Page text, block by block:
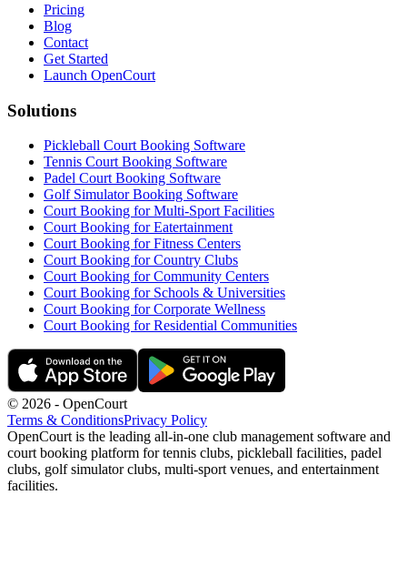
Pricing
Blog
Contact
Get Started
Launch OpenCourt
Solutions
Pickleball Court Booking Software
Tennis Court Booking Software
Padel Court Booking Software
Golf Simulator Booking Software
Court Booking for Multi-Sport Facilities
Court Booking for Eatertainment
Court Booking for Fitness Centers
Court Booking for Country Clubs
Court Booking for Community Centers
Court Booking for Schools & Universities
Court Booking for Corporate Wellness
Court Booking for Residential Communities
© 2026 - OpenCourt
Terms & ConditionsPrivacy Policy
OpenCourt is the leading all-in-one club management software and
court booking platform for tennis clubs, pickleball facilities, padel
clubs, golf simulator clubs, multi-sport venues, and entertainment
facilities.